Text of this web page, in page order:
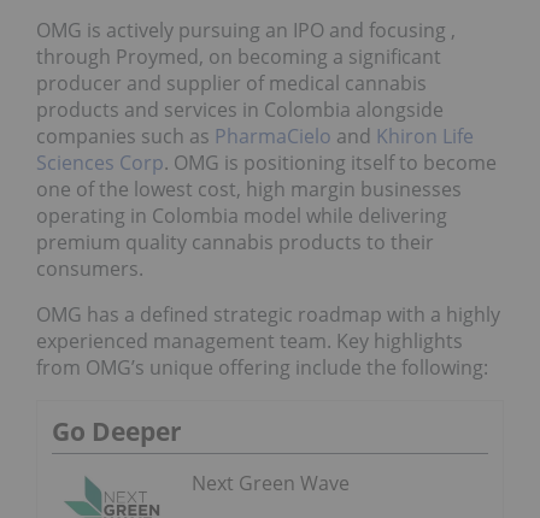
OMG is actively pursuing an IPO and focusing ,
through Proymed, on becoming a significant
producer and supplier of medical cannabis
products and services in Colombia alongside
companies such as PharmaCielo and Khiron Life
Sciences Corp. OMG is positioning itself to become
one of the lowest cost, high margin businesses
operating in Colombia model while delivering
premium quality cannabis products to their
consumers.
OMG has a defined strategic roadmap with a highly
experienced management team. Key highlights
from OMG’s unique offering include the following:
Go Deeper
Next Green Wave